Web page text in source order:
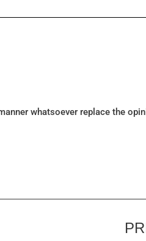
whatsoever replace the